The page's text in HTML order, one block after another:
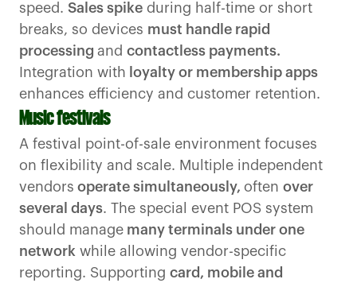
speed. Sales spike during half-time or short
breaks, so devices must handle rapid
processing and contactless payments.
Integration with loyalty or membership apps
enhances efficiency and customer retention.
Music festivals
A festival point-of-sale environment focuses
on flexibility and scale. Multiple independent
vendors operate simultaneously, often over
several days. The special event POS system
should manage many terminals under one
network while allowing vendor-specific
reporting. Supporting card, mobile and